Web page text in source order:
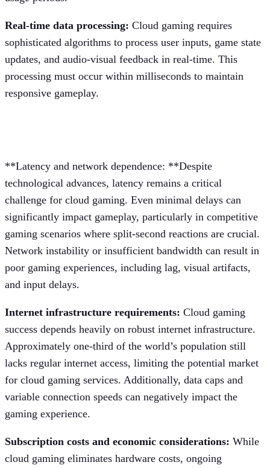
Real-time data processing: Cloud gaming requires
sophisticated algorithms to process user inputs, game state
updates, and audio-visual feedback in real-time. This
processing must occur within milliseconds to maintain
responsive gameplay.
**Latency and network dependence: **Despite
technological advances, latency remains a critical
challenge for cloud gaming. Even minimal delays can
significantly impact gameplay, particularly in competitive
gaming scenarios where split-second reactions are crucial.
Network instability or insufficient bandwidth can result in
poor gaming experiences, including lag, visual artifacts,
and input delays.
Internet infrastructure requirements: Cloud gaming
success depends heavily on robust internet infrastructure.
Approximately one-third of the world’s population still
lacks regular internet access, limiting the potential market
for cloud gaming services. Additionally, data caps and
variable connection speeds can negatively impact the
gaming experience.
Subscription costs and economic considerations: While
cloud gaming eliminates hardware costs, ongoing